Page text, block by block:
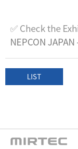
✅ Check the
NEPCON
LIST